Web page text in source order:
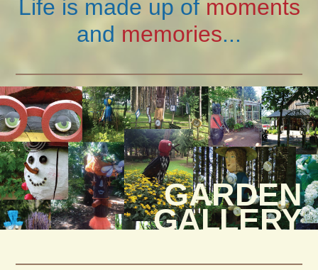
Life is made up of moments
and memories...
GARDEN
GALLERY